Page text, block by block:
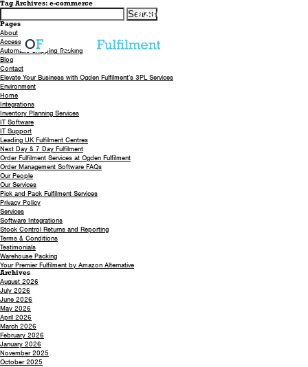
0330 058 5621
Tag Archives: e-commerce
Search
for:
Pages
About
Accessibility
Automatic Shipping Tracking
Blog
Contact
Elevate Your Business with Ogden Fulfilment’s 3PL Services
Environment
Home
Integrations
Inventory Planning Services
IT Software
IT Support
Leading UK Fulfilment Centres
Next Day & 7 Day Fulfilment
Order Fulfilment Services at Ogden Fulfilment
Order Management Software FAQs
Our People
Our Services
Pick and Pack Fulfilment Services
Privacy Policy
Services
Software Integrations
Stock Control Returns and Reporting
Terms & Conditions
Testimonials
Warehouse Packing
Your Premier Fulfilment by Amazon Alternative
Archives
August 2026
July 2026
June 2026
May 2026
April 2026
March 2026
February 2026
January 2026
November 2025
October 2025